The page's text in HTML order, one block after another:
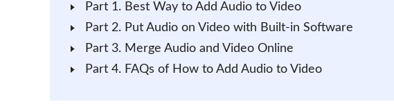
Part 1. Best Way to Add Audio to Video
Part 2. Put Audio on Video with Built-in Software
Part 3. Merge Audio and Video Online
Part 4. FAQs of How to Add Audio to Video